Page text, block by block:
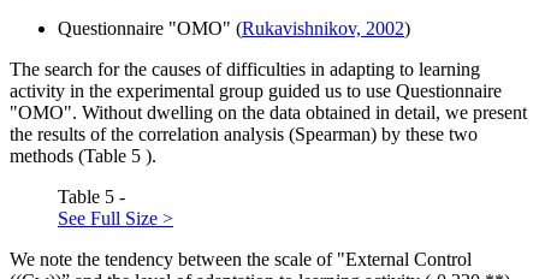
Questionnaire "OMO" (Rukavishnikov, 2002)
The search for the causes of difficulties in adapting to learning
activity in the experimental group guided us to use Questionnaire
"OMO". Without dwelling on the data obtained in detail, we present
the results of the correlation analysis (Spearman) by these two
methods (Table 5 ).
Table 5 -
See Full Size >
We note the tendency between the scale of "External Control